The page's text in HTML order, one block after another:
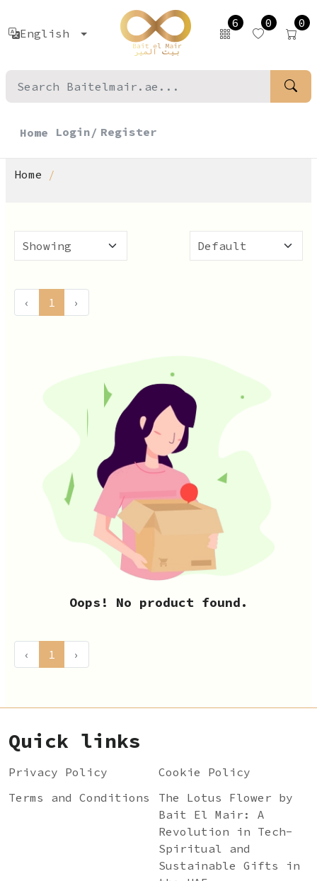
English
6 0 0
Home Login/ Register
Home
‹ 1 ›
Oops! No product found.
‹ 1 ›
Quick links
Privacy Policy
Cookie Policy
Terms and Conditions
The Lotus Flower by
Bait El Mair: A
Revolution in Tech-
Spiritual and
Sustainable Gifts in